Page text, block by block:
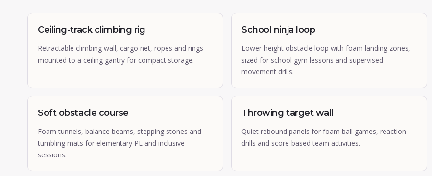
Ceiling-track climbing rig
Retractable climbing wall, cargo net, ropes and rings
mounted to a ceiling gantry for compact storage.
School ninja loop
Lower-height obstacle loop with foam landing zones,
sized for school gym lessons and supervised
movement drills.
Soft obstacle course
Foam tunnels, balance beams, stepping stones and
tumbling mats for elementary PE and inclusive
sessions.
Throwing target wall
Quiet rebound panels for foam ball games, reaction
drills and score-based team activities.